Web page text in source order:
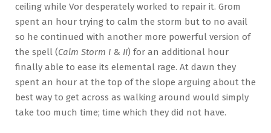
ceiling while Vor desperately worked to repair it. Grom
spent an hour trying to calm the storm but to no avail
so he continued with another more powerful version of
the spell (Calm Storm I & II) for an additional hour
finally able to ease its elemental rage. At dawn they
spent an hour at the top of the slope arguing about the
best way to get across as walking around would simply
take too much time; time which they did not have.